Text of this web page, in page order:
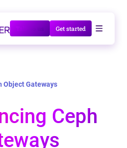
Talk to us Get started
Object Gateways
Ceph